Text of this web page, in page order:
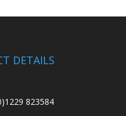
DETAILS
823584